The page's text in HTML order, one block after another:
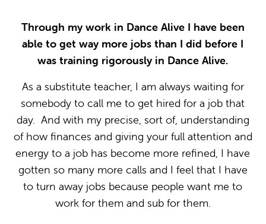
Through my work in Dance Alive I have been
able to get way more jobs than I did before I
was training rigorously in Dance Alive.
As a substitute teacher, I am always waiting for
somebody to call me to get hired for a job that
day. And with my precise, sort of, understanding
of how finances and giving your full attention and
energy to a job has become more refined, I have
gotten so many more calls and I feel that I have
to turn away jobs because people want me to
work for them and sub for them.